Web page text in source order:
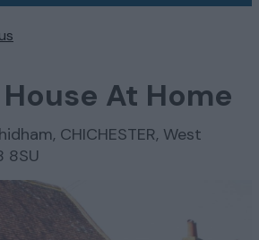
At Home
, CHICHESTER, West
8SU